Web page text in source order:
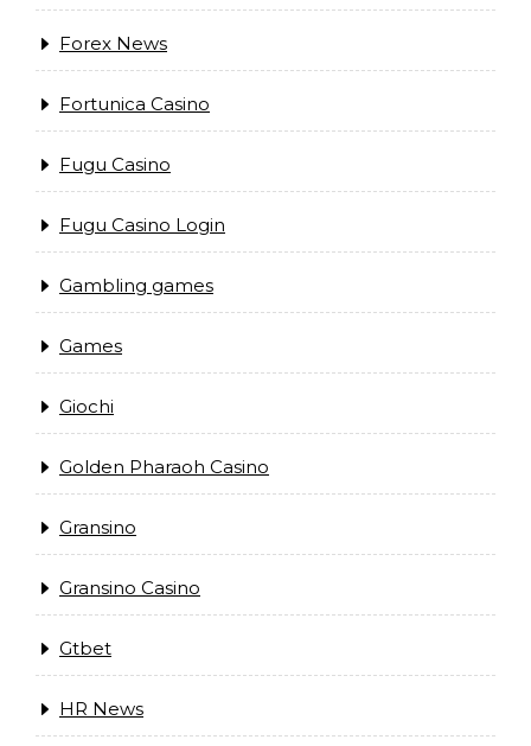
Forex News
Fortunica Casino
Fugu Casino
Fugu Casino Login
Gambling games
Games
Giochi
Golden Pharaoh Casino
Gransino
Gransino Casino
Gtbet
HR News